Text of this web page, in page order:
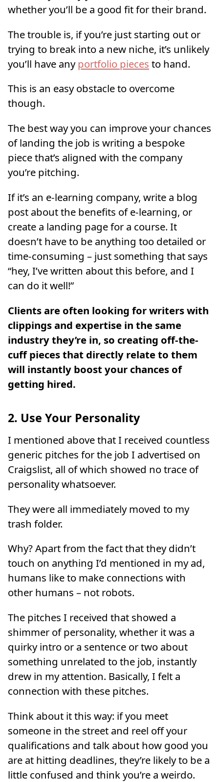
whether you’ll be a good fit for their brand.
The trouble is, if you’re just starting out or
trying to break into a new niche, it’s unlikely
you’ll have anyportfolio pieces to hand.
This is an easy obstacle to overcome
though.
The best way you can improve your chances
of landing the job is writing a bespoke
piece that’s aligned with the company
you’re pitching.
If it’s an e-learning company, write a blog
post about the benefits of e-learning, or
create a landing page for a course. It
doesn’t have to be anything too detailed or
time-consuming – just something that says
“hey, I’ve written about this before, and I
can do it well!”
Clients are often looking for writers with
clippings and expertise in the same
industry they’re in, so creating off-the-
cuff pieces that directly relate to them
will instantly boost your chances of
getting hired.
2. Use Your Personality
I mentioned above that I received countless
generic pitches for the job I advertised on
Craigslist, all of which showed no trace of
personality whatsoever.
They were all immediately moved to my
trash folder.
Why? Apart from the fact that they didn’t
touch on anything I’d mentioned in my ad,
humans like to make connections with
other humans – not robots.
The pitches I received that showed a
shimmer of personality, whether it was a
quirky intro or a sentence or two about
something unrelated to the job, instantly
drew in my attention. Basically, I felt a
connection with these pitches.
Think about it this way: if you meet
someone in the street and reel off your
qualifications and talk about how good you
are at hitting deadlines, they’re likely to be a
little confused and think you’re a weirdo.